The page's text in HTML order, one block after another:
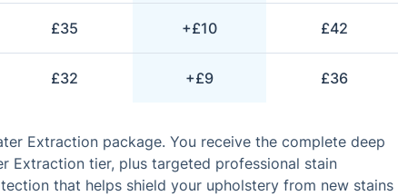
£35 +£10 £42
£32 +£9 £36
Extraction package. You receive the complete deep
Extraction tier, plus targeted professional stain
that helps shield your upholstery from new stains